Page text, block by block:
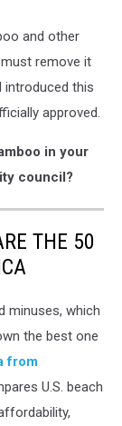
and other
remove it
introduced this
approved.
in your
council?
THE 50
minuses, which
the best one
from
U.S. beach